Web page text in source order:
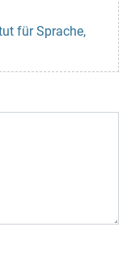
für Sprache,